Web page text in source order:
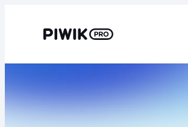
Analytics